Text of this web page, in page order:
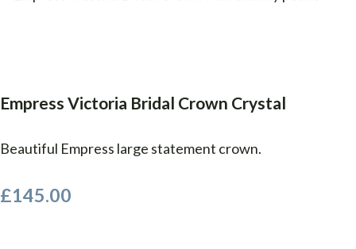
Empress Victoria Bridal Crown Crystal
Beautiful Empress large statement crown.
£145.00